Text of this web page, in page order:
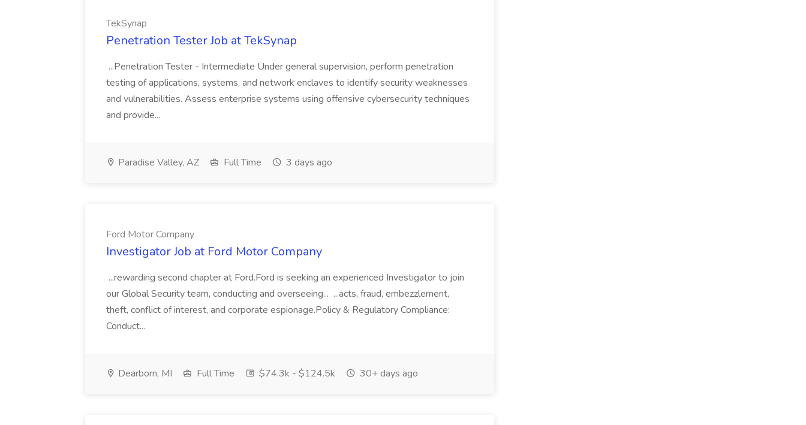
TekSynap
Penetration Tester Job at TekSynap
...Penetration Tester - Intermediate Under general supervision, perform penetration
testing of applications, systems, and network enclaves to identify security weaknesses
and vulnerabilities. Assess enterprise systems using offensive cybersecurity techniques
and provide...
Paradise Valley, AZ Full Time 3 days ago
Ford Motor Company
Investigator Job at Ford Motor Company
...rewarding second chapter at Ford.Ford is seeking an experienced Investigator to join
our Global Security team, conducting and overseeing... ...acts, fraud, embezzlement,
theft, conflict of interest, and corporate espionage.Policy & Regulatory Compliance:
Conduct...
Dearborn, MI Full Time $74.3k - $124.5k 30+ days ago